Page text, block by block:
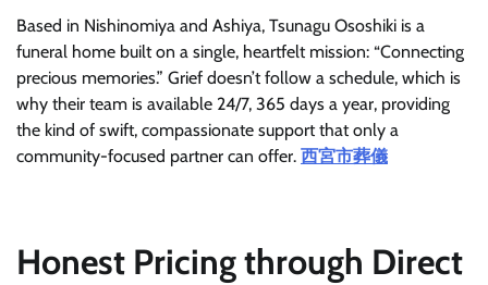
Based in Nishinomiya and Ashiya, Tsunagu Ososhiki is a
funeral home built on a single, heartfelt mission: “Connecting
precious memories.” Grief doesn’t follow a schedule, which is
why their team is available 24/7, 365 days a year, providing
the kind of swift, compassionate support that only a
community-focused partner can offer. 西宮市葬儀
Honest Pricing through Direct